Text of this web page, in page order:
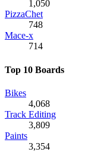
1,050
PizzaChet
748
Mace-x
714
Top 10 Boards
Bikes
4,068
Track Editing
3,809
Paints
3,354